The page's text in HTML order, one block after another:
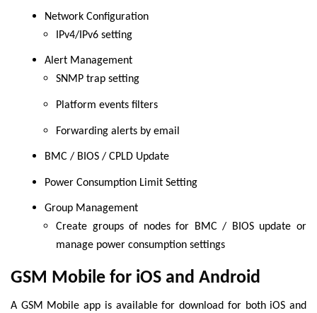
Network Configuration
IPv4/IPv6 setting
Alert Management
SNMP trap setting
Platform events filters
Forwarding alerts by email
BMC / BIOS / CPLD Update
Power Consumption Limit Setting
Group Management
Create groups of nodes for BMC / BIOS update or
manage power consumption settings
GSM Mobile for iOS and Android
A GSM Mobile app is available for download for both iOS and